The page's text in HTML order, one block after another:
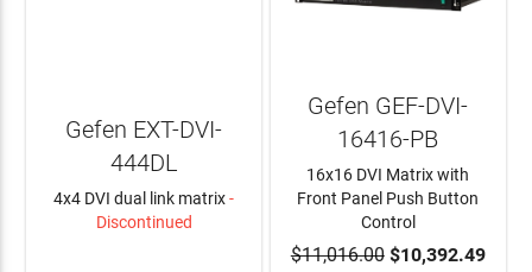
Gefen EXT-DVI-
444DL
4x4 DVI dual link matrix-
Discontinued
ADD TO CART
Gefen GEF-DVI-
16416-PB
16x16 DVI Matrix with
Front Panel Push Button
Control
$11,016.00$10,392.49